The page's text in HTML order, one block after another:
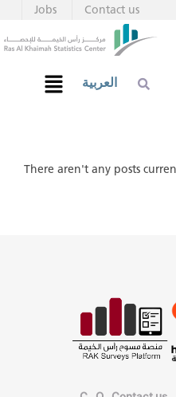
Contact us
Jobs
العربية
There aren't any posts